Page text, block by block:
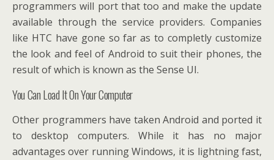
programmers will port that too and make the update
available through the service providers. Companies
like HTC have gone so far as to completly customize
the look and feel of Android to suit their phones, the
result of which is known as the Sense UI.
You Can Load It On Your Computer
Other programmers have taken Android and ported it
to desktop computers. While it has no major
advantages over running Windows, it is lightning fast,